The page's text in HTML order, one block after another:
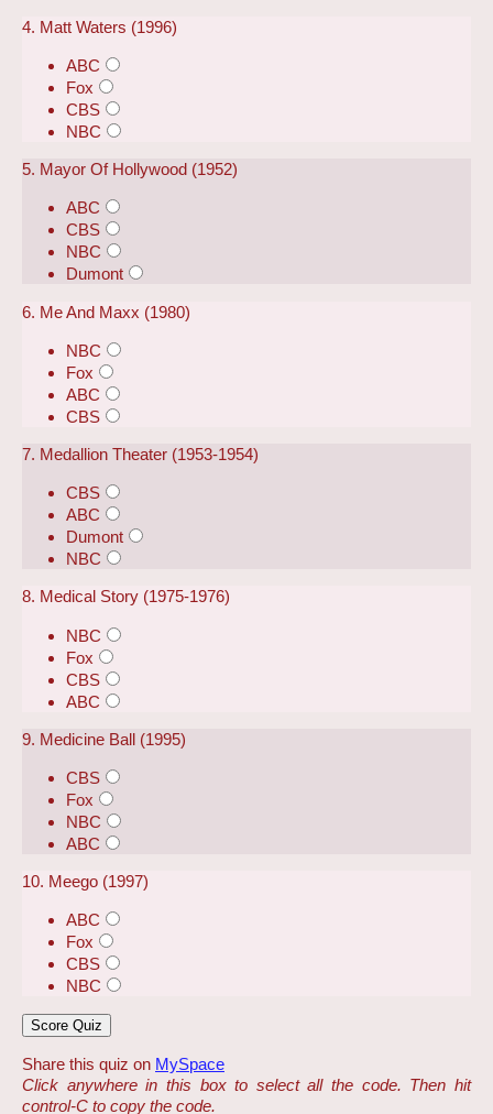
4. Matt Waters (1996)
ABC
Fox
CBS
NBC
5. Mayor Of Hollywood (1952)
ABC
CBS
NBC
Dumont
6. Me And Maxx (1980)
NBC
Fox
ABC
CBS
7. Medallion Theater (1953-1954)
CBS
ABC
Dumont
NBC
8. Medical Story (1975-1976)
NBC
Fox
CBS
ABC
9. Medicine Ball (1995)
CBS
Fox
NBC
ABC
10. Meego (1997)
ABC
Fox
CBS
NBC
Share this quiz on MySpace
Click anywhere in this box to select all the code. Then hit
control-C to copy the code.